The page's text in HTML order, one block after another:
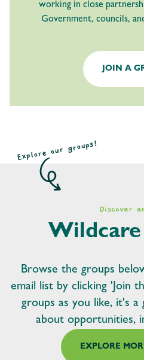
working in close
Government, councils,
JOIN A
Explore our groups!
Discover
Browse the groups
email list by clicking 'Join
groups as you like, it's
about opportunities,
EXPLORE